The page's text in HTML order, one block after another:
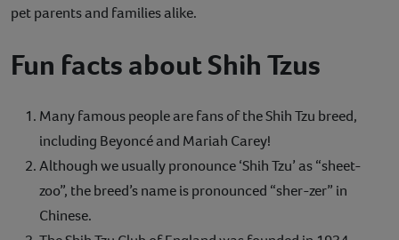
pet parents and families alike.
Fun facts about Shih Tzus
Many famous people are fans of the Shih Tzu breed,
including Beyoncé and Mariah Carey!
Although we usually pronounce ‘Shih Tzu’ as “sheet-
zoo”, the breed’s name is pronounced “sher-zer” in
Chinese.